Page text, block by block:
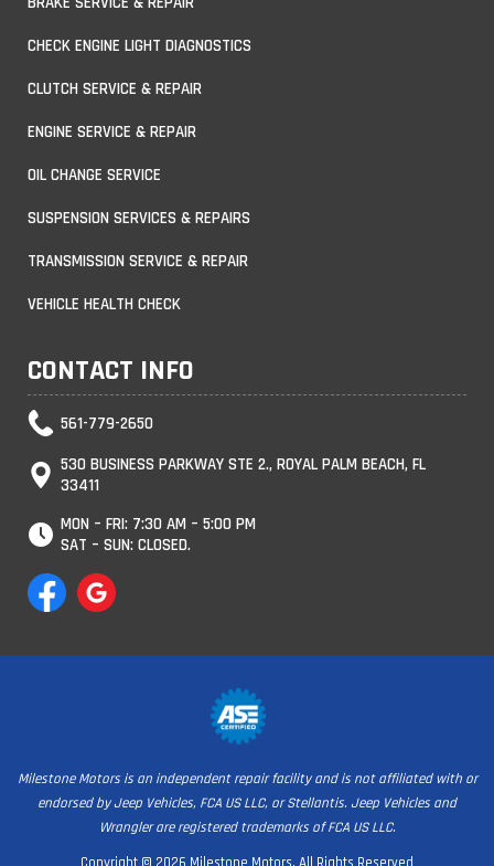
CHECK ENGINE LIGHT DIAGNOSTICS
CLUTCH SERVICE & REPAIR
ENGINE SERVICE & REPAIR
OIL CHANGE SERVICE
SUSPENSION SERVICES & REPAIRS
TRANSMISSION SERVICE & REPAIR
VEHICLE HEALTH CHECK
CONTACT INFO
561-779-2650
530 BUSINESS PARKWAY STE 2., ROYAL PALM BEACH, FL
33411
MON – FRI: 7:30 AM – 5:00 PM
SAT – SUN: CLOSED.
Milestone Motors is an independent repair facility and is not affiliated with or
endorsed by Jeep Vehicles, FCA US LLC, or Stellantis. Jeep Vehicles and
Wrangler are registered trademarks of FCA US LLC.